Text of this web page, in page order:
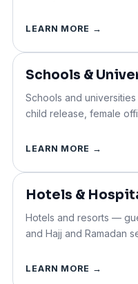
LEARN MORE →
Schools &
Schools and
child release, female
LEARN MORE →
Hotels &
Hotels and resorts —
and Hajj and Ramadan
LEARN MORE →